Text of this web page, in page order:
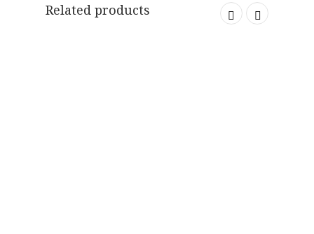
Related products